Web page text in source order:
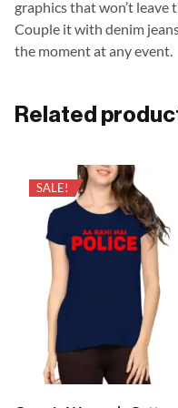
graphics that won’t leave
Couple it with denim
the moment at any event.
Related
SALE!